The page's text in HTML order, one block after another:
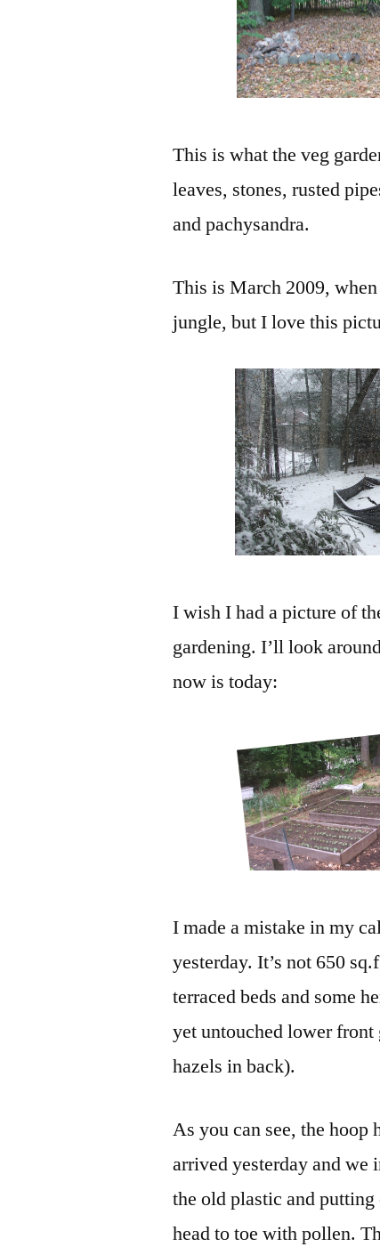
This is what the veg
leaves, stones, rusted
and pachysandra.
This is March 2009,
jungle, but I love this
I wish I had a picture of
gardening. I’ll look
now is today:
I made a mistake in my
yesterday. It’s not 650
terraced beds and some
yet untouched lower front
hazels in back).
As you can see, the hoop
arrived yesterday and
the old plastic and
head to toe with pollen.